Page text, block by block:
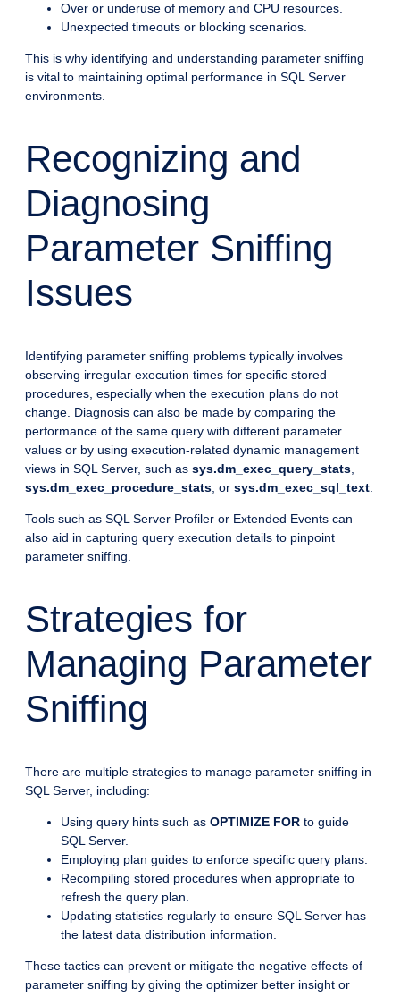
Over or underuse of memory and CPU resources.
Unexpected timeouts or blocking scenarios.
This is why identifying and understanding parameter sniffing
is vital to maintaining optimal performance in SQL Server
environments.
Recognizing and
Diagnosing
Parameter Sniffing
Issues
Identifying parameter sniffing problems typically involves
observing irregular execution times for specific stored
procedures, especially when the execution plans do not
change. Diagnosis can also be made by comparing the
performance of the same query with different parameter
values or by using execution-related dynamic management
views in SQL Server, such as sys.dm_exec_query_stats
sys.dm_exec_procedure_stats , or sys.dm_exec_sql_text
Tools such as SQL Server Profiler or Extended Events can
also aid in capturing query execution details to pinpoint
parameter sniffing.
Strategies for
Managing Parameter
Sniffing
There are multiple strategies to manage parameter sniffing in
SQL Server, including:
Using query hints such as OPTIMIZE FOR to guide
SQL Server.
Employing plan guides to enforce specific query plans.
Recompiling stored procedures when appropriate to
refresh the query plan.
Updating statistics regularly to ensure SQL Server has
the latest data distribution information.
These tactics can prevent or mitigate the negative effects of
parameter sniffing by giving the optimizer better insight or